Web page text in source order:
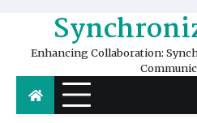
contentEnhancing Collaboration: